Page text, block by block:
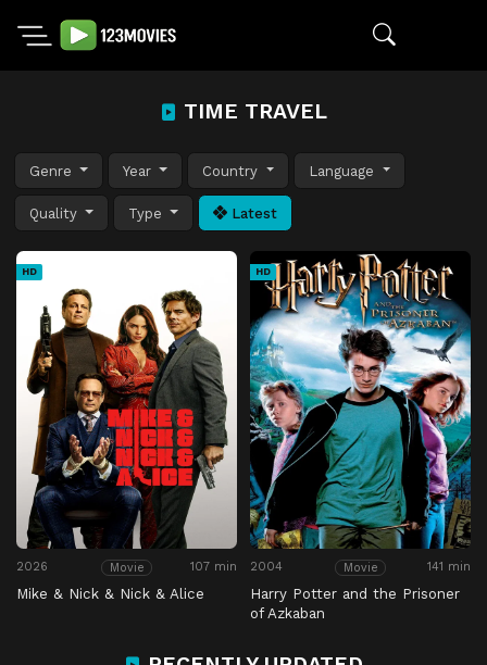
TIME TRAVEL
Genre Year Country Language
Quality Type Latest
HD
2026 Movie 107 min
Mike & Nick & Nick & Alice
HD
2004 Movie 141 min
Harry Potter and the Prisoner
of Azkaban